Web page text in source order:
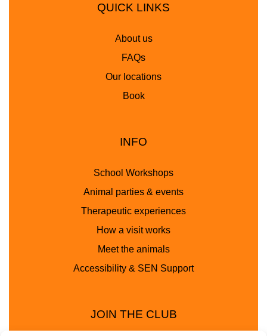
QUICK LINKS
About us
FAQs
Our locations
Book
INFO
School Workshops
Animal parties & events
Therapeutic experiences
How a visit works
Meet the animals
Accessibility & SEN Support
JOIN THE CLUB